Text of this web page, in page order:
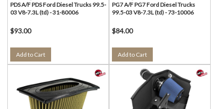
PDS A/F PDS Ford Diesel Trucks 99.5-
03 V8-7.3L (td) - 31-80006
$93.00
Add to Cart
PG7 A/F PG7 Ford Diesel Trucks
99.5-03 V8-7.3L (td) - 73-10006
$84.00
Add to Cart